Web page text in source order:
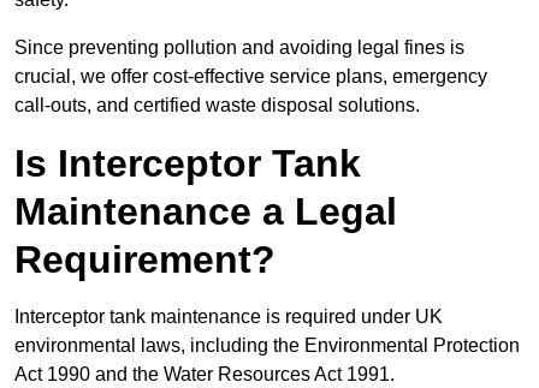
Since preventing pollution and avoiding legal fines is
crucial, we offer cost-effective service plans, emergency
call-outs, and certified waste disposal solutions.
Is Interceptor Tank
Maintenance a Legal
Requirement?
Interceptor tank maintenance is required under UK
environmental laws, including the Environmental Protection
Act 1990 and the Water Resources Act 1991.